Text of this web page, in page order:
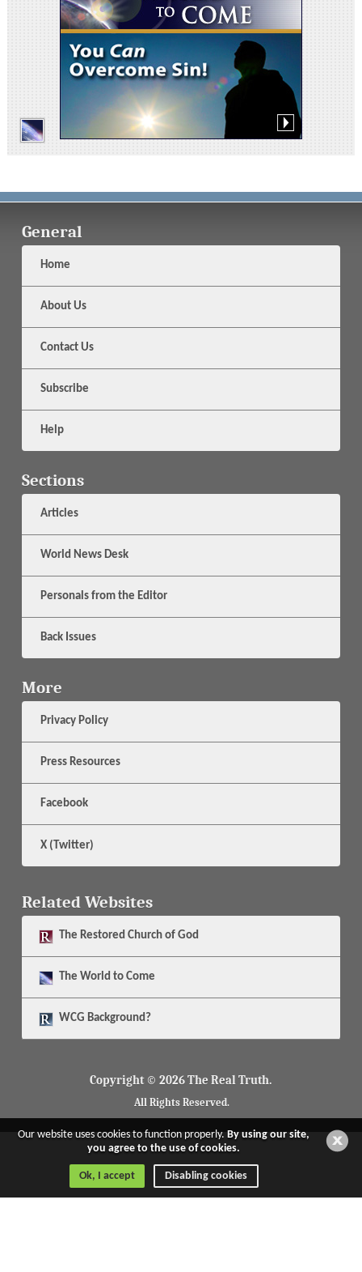
General
Home
About Us
Contact Us
Subscribe
Help
Sections
Articles
World News Desk
Personals from the Editor
Back Issues
More
Privacy Policy
Press Resources
Facebook
X (Twitter)
Related Websites
The Restored Church of God
The World to Come
WCG Background?
Copyright © 2026 The Real Truth.
All Rights Reserved.
Our website uses cookies to function properly.By using our site,
you agree to the use of cookies.
Ok, I accept Disabling cookies